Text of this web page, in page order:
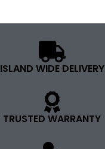
ISLAND WIDE DELIVERY
TRUSTED WARRANTY